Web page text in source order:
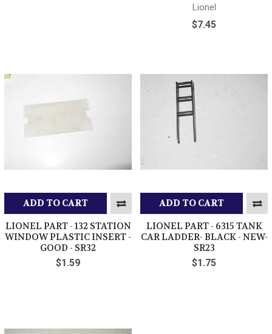
Lionel
$7.45
ADD TO CART
LIONEL PART - 132 STATION
WINDOW PLASTIC INSERT -
GOOD - SR32
$1.59
ADD TO CART
LIONEL PART - 6315 TANK
CAR LADDER- BLACK - NEW-
SR23
$1.75